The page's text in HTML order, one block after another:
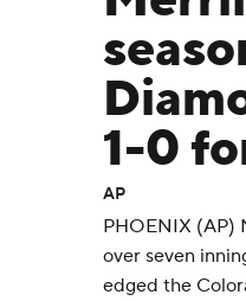
1-0
AP
PHOENIX (AP)
over seven
edged the